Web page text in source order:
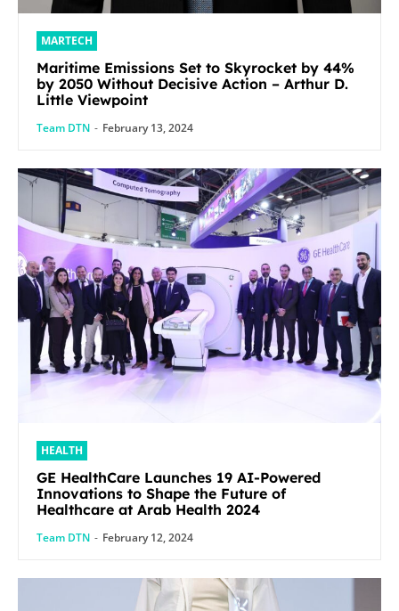
MARTECH
Maritime Emissions Set to Skyrocket by 44%
by 2050 Without Decisive Action – Arthur D.
Little Viewpoint
Team DTN - February 13, 2024
HEALTH
GE HealthCare Launches 19 AI-Powered
Innovations to Shape the Future of
Healthcare at Arab Health 2024
Team DTN - February 12, 2024